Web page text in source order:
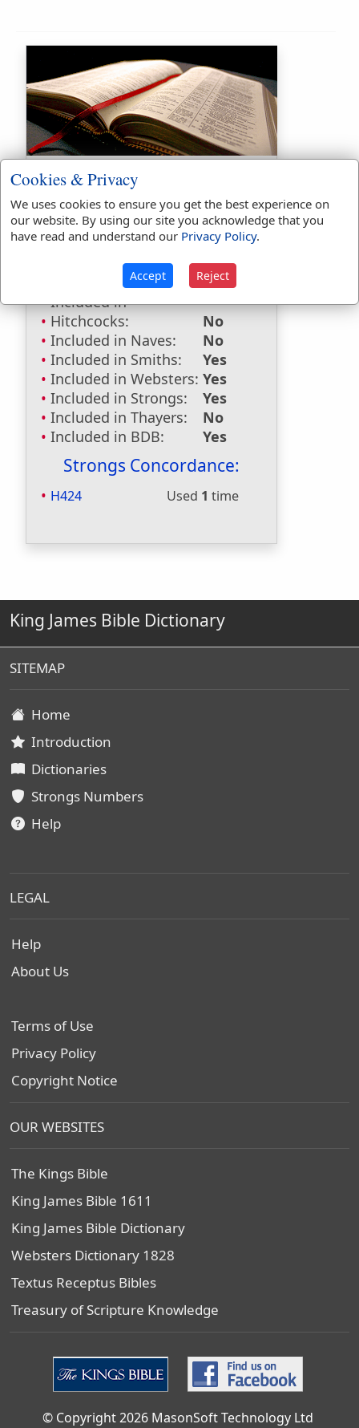
Bible Usage:
elms once
Bible Reference:Hosea 4:13
Included in Eastons:
Yes
Included in
Hitchcocks:
No
Included in Naves:
No
Included in Smiths:
Yes
Included in Websters: Yes
Included in Strongs:
Yes
Included in Thayers:
No
Included in BDB:
Yes
Strongs Concordance:
H424 Used 1 time
King James Bible Dictionary
SITEMAP
Home
Introduction
Dictionaries
Strongs Numbers
Help
LEGAL
Help
About Us
Terms of Use
Privacy Policy
Copyright Notice
OUR WEBSITES
The Kings Bible
King James Bible 1611
King James Bible Dictionary
Websters Dictionary 1828
Textus Receptus Bibles
Treasury of Scripture Knowledge
© Copyright 2026 MasonSoft Technology Ltd
Cookies & Privacy
We uses cookies to ensure you get the best experience on
our website. By using our site you acknowledge that you
have read and understand our Privacy Policy.
Accept Reject